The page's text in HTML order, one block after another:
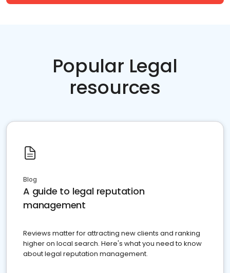
Popular Legal
resources
Blog
A guide to legal reputation
management
Reviews matter for attracting new clients and ranking
higher on local search. Here's what you need to know
about legal reputation management.